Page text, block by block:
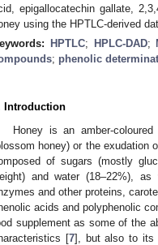
epigallocatechin gallate,
using the HPTLC-derived
HPTLC; HPLC-DAD;
; phenolic
Introduction
Honey is an amber-
honey) or the exudation
of sugars (mostly
and water (18–22%),
and other proteins,
acids and polyphenolic
supplement as some of the
[7], but also to its